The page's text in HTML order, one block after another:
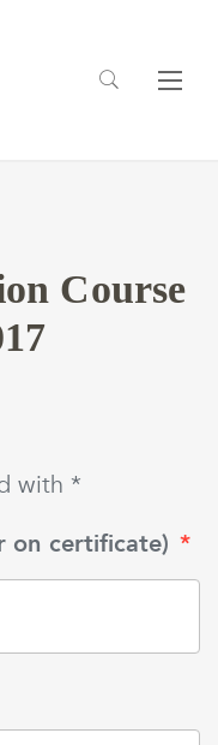
Course
with *
on certificate) *